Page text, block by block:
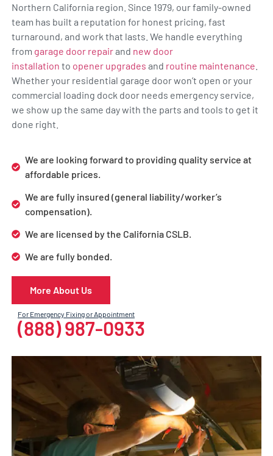
Northern California region. Since 1979, our family-owned
team has built a reputation for honest pricing, fast
turnaround, and work that lasts. We handle everything
from garage door repairand new door
installation to opener upgrades and routine maintenance
Whether your residential garage door won’t open or your
commercial loading dock door needs emergency service,
we show up the same day with the parts and tools to get it
done right.
We are looking forward to providing quality service at
affordable prices.
We are fully insured (general liability/worker’s
compensation).
We are licensed by the California CSLB.
We are fully bonded.
More About Us
For Emergency Fixing or Appointment
(888) 987-0933